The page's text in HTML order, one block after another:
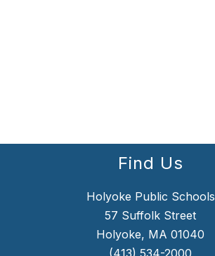
Find Us
Holyoke Public Schools
57 Suffolk Street
Holyoke, MA 01040